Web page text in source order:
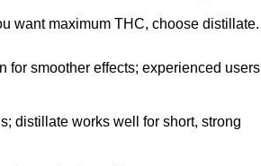
want maximum THC, choose distillate.
for smoother effects; experienced users
distillate works well for short, strong